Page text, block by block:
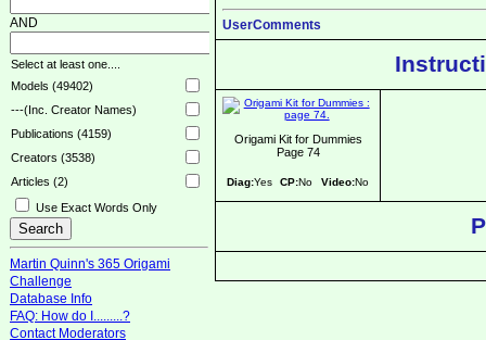
AND
Select at least one....
Models (49402)
---(Inc. Creator Names)
Publications (4159)
Creators (3538)
Articles (2)
Use Exact Words Only
Martin Quinn's 365 Origami
Challenge
Database Info
FAQ: How do I.........?
Contact Moderators
UserComments
Origami Kit for Dummies
Page 74
Diag:Yes CP:No Video:No